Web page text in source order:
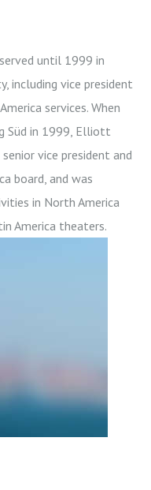
until 1999 in
including vice president
services. When
Süd in 1999, Elliott
vice president and
board, and was
in North America
America theaters.